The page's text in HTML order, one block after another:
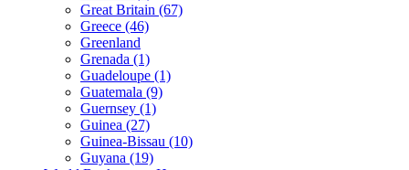
Great Britain (67)
Greece (46)
Greenland
Grenada (1)
Guadeloupe (1)
Guatemala (9)
Guernsey (1)
Guinea (27)
Guinea-Bissau (10)
Guyana (19)